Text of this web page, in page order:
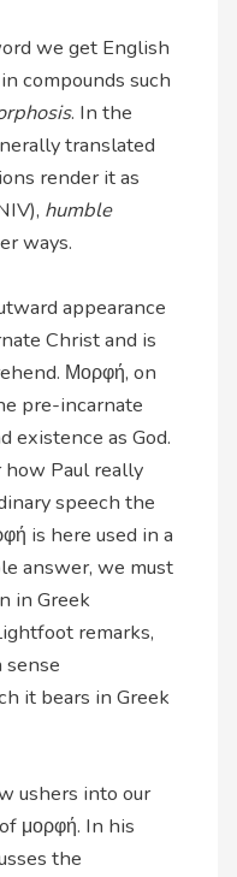
we get English
compounds such
. In the
translated
render it as
humble
ways.
appearance
Christ and is
Μορφή, on
pre-incarnate
existence as God.
Paul really
speech the
is here used in a
answer, we must
in Greek
remarks,
sense
it bears in Greek
ushers into our
μορφή. In his
the